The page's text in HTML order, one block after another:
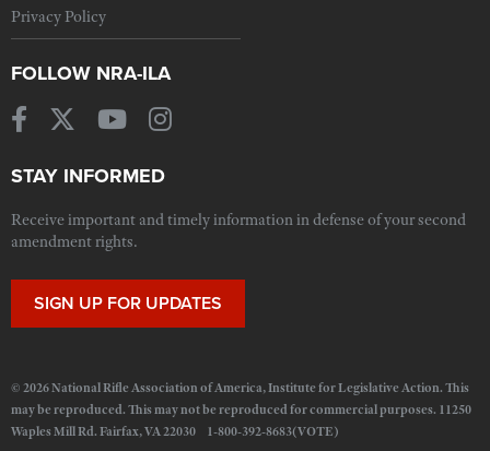
Privacy Policy
FOLLOW NRA-ILA
STAY INFORMED
Receive important and timely information in defense of your second
amendment rights.
SIGN UP FOR UPDATES
© 2026 National Rifle Association of America, Institute for Legislative Action. This
may be reproduced. This may not be reproduced for commercial purposes. 11250
Waples Mill Rd. Fairfax, VA 22030 1-800-392-8683(VOTE)